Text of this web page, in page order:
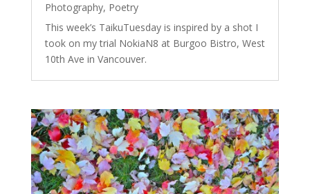
Photography, Poetry
This week’s TaikuTuesday is inspired by a shot I
took on my trial NokiaN8 at Burgoo Bistro, West
10th Ave in Vancouver.